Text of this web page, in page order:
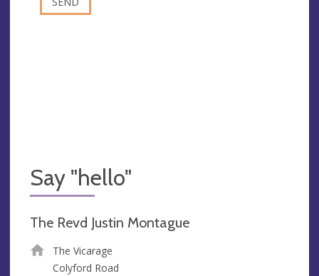
Say "hello"
The Revd Justin Montague
The Vicarage
Colyford Road